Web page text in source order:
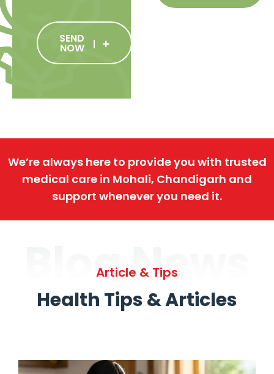
SEND
NOW
We’re always here to provide you with trusted
medical care in Mohali, Chandigarh and
support whenever you need it.
Blog News
Article & Tips
Health Tips & Articles